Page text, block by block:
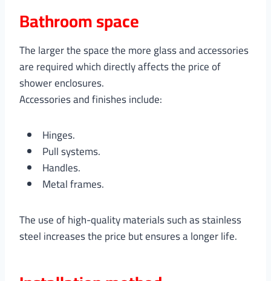
Bathroom space
The larger the space the more glass and accessories
are required which directly affects the price of
shower enclosures.
Accessories and finishes include:
Hinges.
Pull systems.
Handles.
Metal frames.
The use of high-quality materials such as stainless
steel increases the price but ensures a longer life.